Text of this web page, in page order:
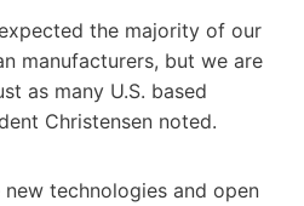
the majority of our
manufacturers, but we are
as many U.S. based
Christensen noted.
new technologies and open